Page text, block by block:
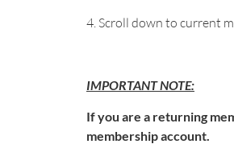
4. Scroll down to current
IMPORTANT NOTE:
If you are a returning
membership account.